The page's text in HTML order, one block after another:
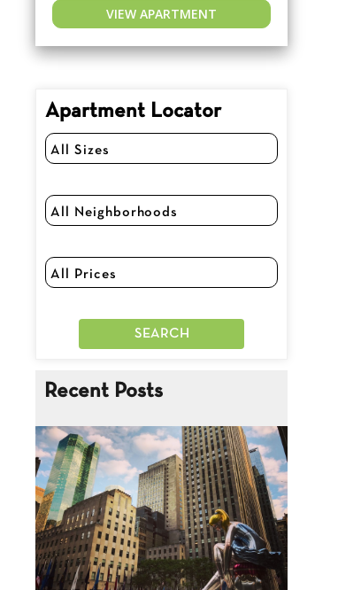
VIEW APARTMENT
Apartment Locator
Recent Posts